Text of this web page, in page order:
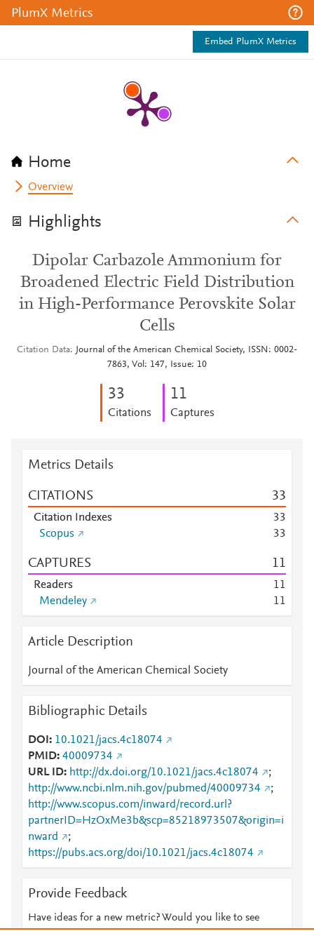
PlumX Metrics
Embed PlumX Metrics
Home
Overview
Highlights
Dipolar Carbazole Ammonium for
Broadened Electric Field Distribution
in High-Performance Perovskite Solar
Cells
Citation Data
Journal of the American Chemical Society, ISSN: 0002-
7863, Vol: 147, Issue: 10
33
Citations
11
Captures
Metrics Details
CITATIONS 33
Citation Indexes 33
Scopus
33
CAPTURES 11
Readers 11
Mendeley
11
Article Description
Journal of the American Chemical Society
Bibliographic Details
DOI
10.1021/jacs.4c18074
PMID 40009734
URL ID
http://dx.doi.org/10.1021/jacs.4c18074
;
http://www.ncbi.nlm.nih.gov/pubmed/40009734
;
http://www.scopus.com/inward/record.url?
partnerID=HzOxMe3b&scp=85218973507&origin=i
nward
;
https://pubs.acs.org/doi/10.1021/jacs.4c18074
Provide Feedback
Have ideas for a new metric? Would you like to see